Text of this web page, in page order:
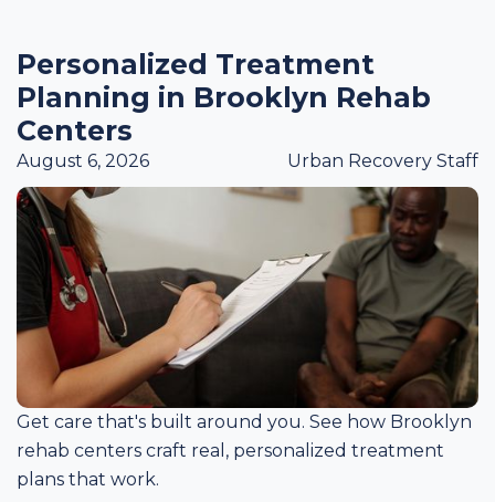
Personalized Treatment
Planning in Brooklyn Rehab
Centers
August 6, 2026 Urban Recovery Staff
Get care that's built around you. See how Brooklyn
rehab centers craft real, personalized treatment
plans that work.